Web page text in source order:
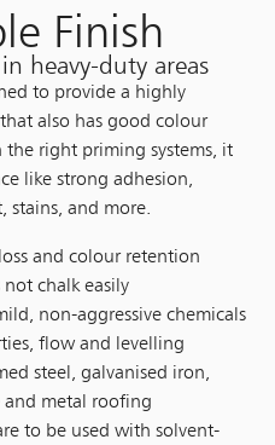
Finish
heavy-duty areas
to provide a highly
also has good colour
right priming systems, it
like strong adhesion,
stains, and more.
and colour retention
chalk easily
non-aggressive chemicals
flow and levelling
steel, galvanised iron,
metal roofing
to be used with solvent-